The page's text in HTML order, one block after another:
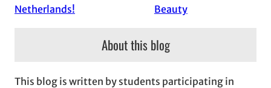
Netherlands!
Beauty
About this blog
This blog is written by students participating in